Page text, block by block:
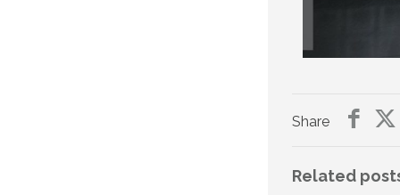
Share
Related